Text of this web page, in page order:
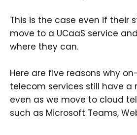
This is the case even if their
move to a UCaaS service
where they can.
Here are five reasons why
telecom services still have a
even as we move to cloud
such as Microsoft Teams,